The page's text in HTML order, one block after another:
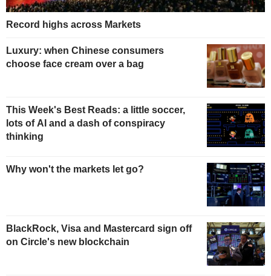
Record highs across Markets
Luxury: when Chinese consumers
choose face cream over a bag
This Week's Best Reads: a little soccer,
lots of AI and a dash of conspiracy
thinking
Why won't the markets let go?
BlackRock, Visa and Mastercard sign off
on Circle's new blockchain